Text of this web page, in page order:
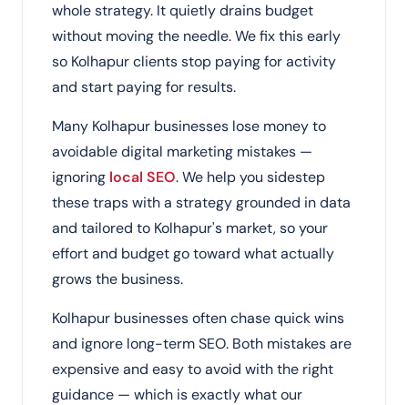
whole strategy. It quietly drains budget
without moving the needle. We fix this early
so Kolhapur clients stop paying for activity
and start paying for results.
Many Kolhapur businesses lose money to
avoidable digital marketing mistakes —
ignoring local SEO. We help you sidestep
these traps with a strategy grounded in data
and tailored to Kolhapur's market, so your
effort and budget go toward what actually
grows the business.
Kolhapur businesses often chase quick wins
and ignore long-term SEO. Both mistakes are
expensive and easy to avoid with the right
guidance — which is exactly what our